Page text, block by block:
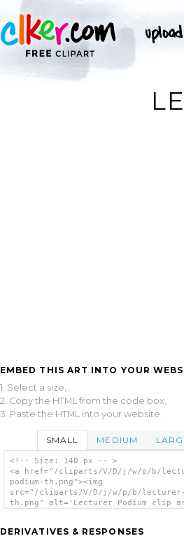
EMBED THIS ART INTO YOUR
1. Select a size,
2. Copy the HTML from the code box,
3. Paste the HTML into your website.
SMALL MEDIUM
<!-- Size: 140 px -- >
<a href="/cliparts/V/D/j/w/p/b/
podium-th.png"><img
src="/cliparts/V/D/j/w/p/b/lecturer-
th.png" alt='Lecturer Podium clip
DERIVATIVES & RESPONSES